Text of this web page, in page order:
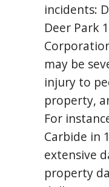
incidents:
Deer Park
may be
injury to
property,
For
Carbide in
extensive
property